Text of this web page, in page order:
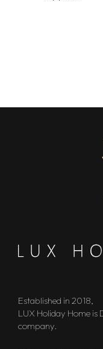
Established in 2018,
LUX Holiday Home is
company.